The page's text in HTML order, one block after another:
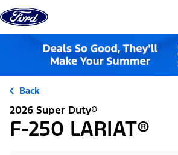
Skip to content
Back
2026 Super Duty®
F-250 LARIAT®